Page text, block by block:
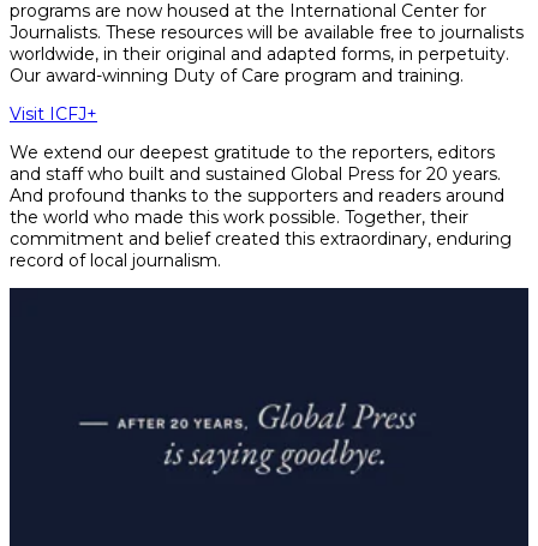
programs are now housed at the International Center for
Journalists. These resources will be available free to journalists
worldwide, in their original and adapted forms, in perpetuity.
Our award-winning Duty of Care program and training.
Visit ICFJ+
We extend our deepest gratitude to the reporters, editors
and staff who built and sustained Global Press for 20 years.
And profound thanks to the supporters and readers around
the world who made this work possible. Together, their
commitment and belief created this extraordinary, enduring
record of local journalism.